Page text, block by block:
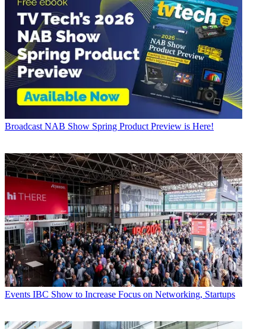
Broadcast NAB Show Spring Product Preview is Here!
Events IBC Show to Increase Focus on Networking, Startups